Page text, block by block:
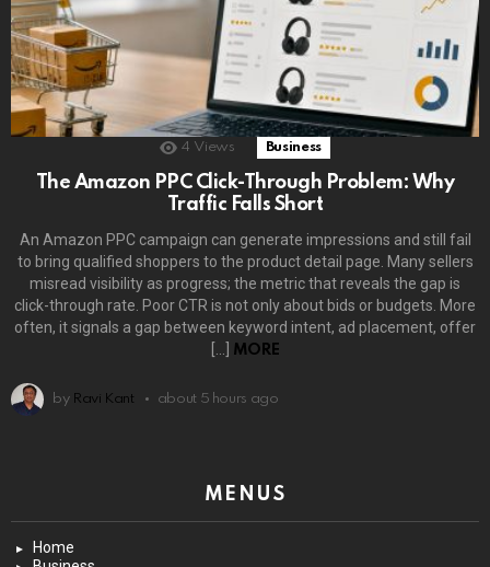
4 Views Business
The Amazon PPC Click-Through Problem: Why
Traffic Falls Short
An Amazon PPC campaign can generate impressions and still fail
to bring qualified shoppers to the product detail page. Many sellers
misread visibility as progress; the metric that reveals the gap is
click-through rate. Poor CTR is not only about bids or budgets. More
often, it signals a gap between keyword intent, ad placement, offer
MORE
by Ravi Kant about 5 hours ago
MENUS
Home